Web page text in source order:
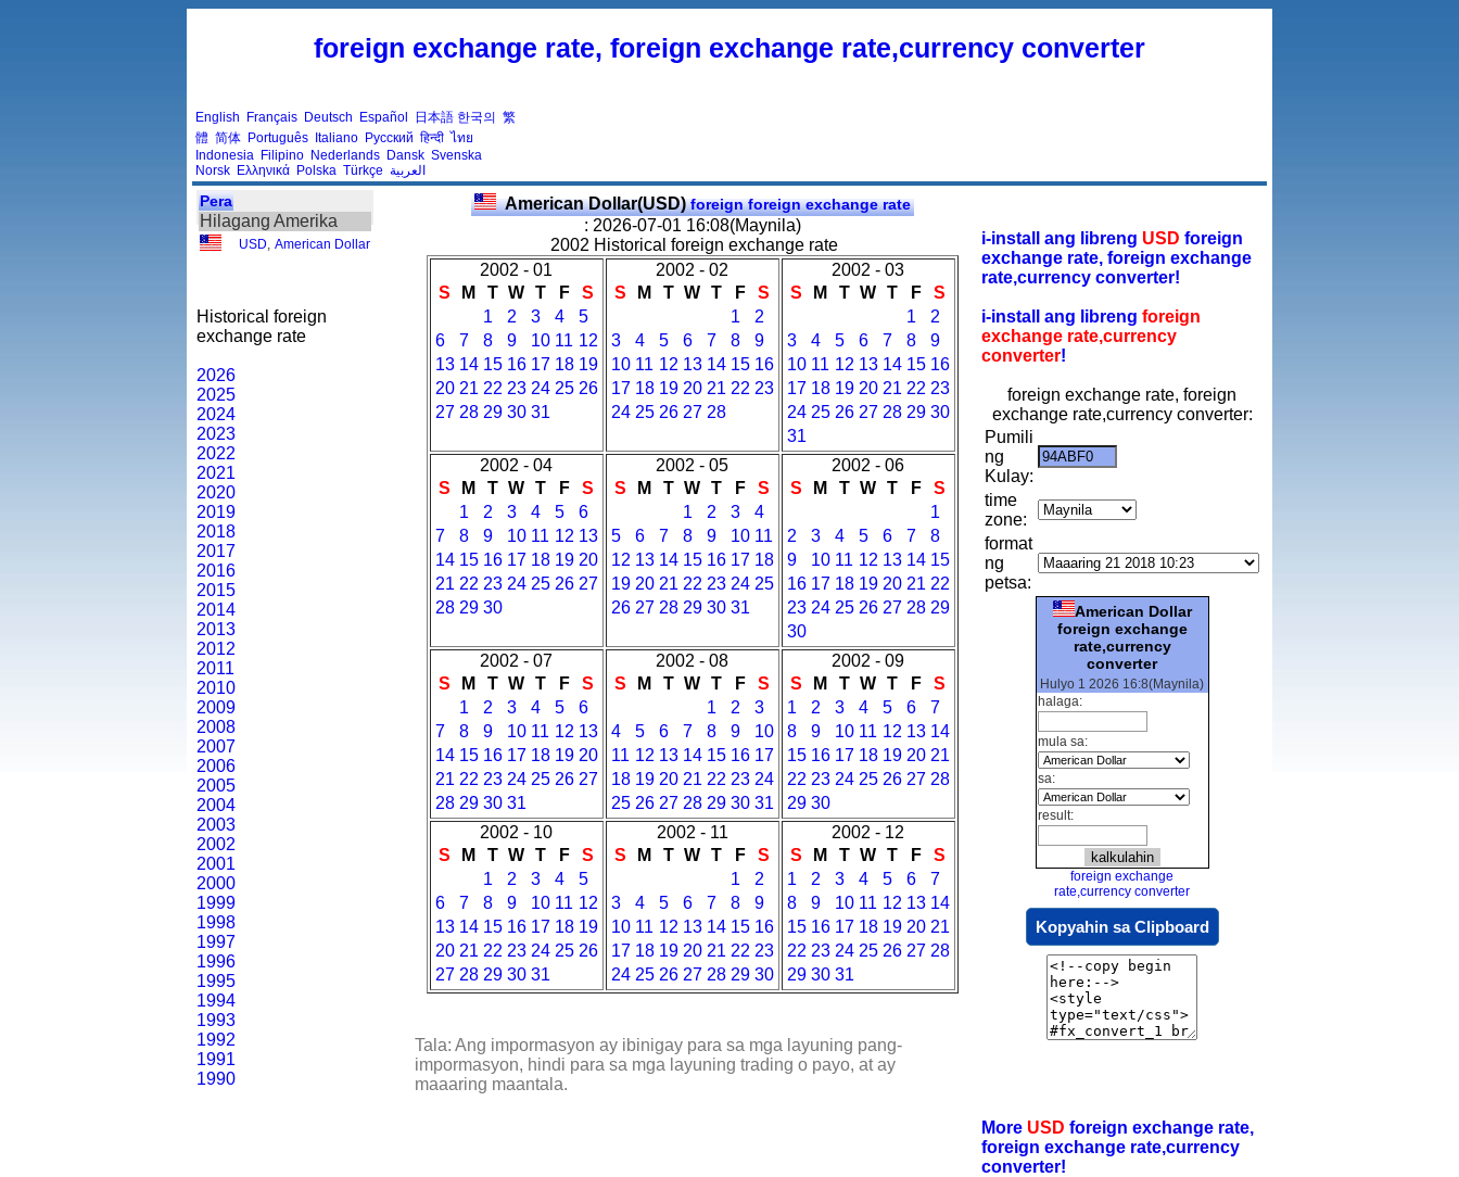
foreign exchange rate, foreign exchange rate,currency converter
English Français Deutsch Español 日本語 한국의 繁
體 简体 Português Italiano Русский हिन्दी ไทย
Indonesia Filipino Nederlands Dansk Svenska
Norsk Ελληνικά Polska Türkçe العربية
Pera
Hilagang Amerika
USD American Dollar
Historical foreign
exchange rate
2026
2025
2024
2023
2022
2021
2020
2019
2018
2017
2016
2015
2014
2013
2012
2011
2010
2009
2008
2007
2006
2005
2004
2003
2002
2001
2000
1999
1998
1997
1996
1995
1994
1993
1992
1991
1990
American Dollar(USD)foreign foreign exchange rate
: 2026-07-01 16:08(Maynila)
2002 Historical foreign exchange rate
2002 - 01
S
M T W T F
S
1
2 3 4
5
6
7 8 9 10 11 12
13 14 15 16 17 18 19
20 21 22 23 24 25 26
27 28 29 30 31
2002 - 02
S
M T W T F
S
1
2
3
4 5 6 7 8
9
10 11 12 13 14 15 16
17 18 19 20 21 22 23
24 25 26 27 28
2002 - 03
S
M T W T F
S
1
2
3
4 5 6 7 8
9
10 11 12 13 14 15 16
17 18 19 20 21 22 23
24 25 26 27 28 29 30
31
2002 - 04
S
M T W T F
S
1
2 3 4 5
6
7
8 9 10 11 12 13
14 15 16 17 18 19 20
21 22 23 24 25 26 27
28 29 30
2002 - 05
S
M T W T F
S
1
2 3
4
5
6 7 8 9 10 11
12 13 14 15 16 17 18
19 20 21 22 23 24 25
26 27 28 29 30 31
2002 - 06
S
M T W T F
S
1
2
3 4 5 6 7
8
9
10 11 12 13 14 15
16 17 18 19 20 21 22
23 24 25 26 27 28 29
30
2002 - 07
S
M T W T F
S
1
2 3 4 5
6
7
8 9 10 11 12 13
14 15 16 17 18 19 20
21 22 23 24 25 26 27
28 29 30 31
2002 - 08
S
M T W T F
S
1
2
3
4
5 6 7 8 9
10
11 12 13 14 15 16 17
18 19 20 21 22 23 24
25 26 27 28 29 30 31
2002 - 09
S
M T W T F
S
1
2 3 4 5 6
7
8
9 10 11 12 13 14
15 16 17 18 19 20 21
22 23 24 25 26 27 28
29 30
2002 - 10
S
M T W T F
S
1
2 3 4
5
6
7 8 9 10 11 12
13 14 15 16 17 18 19
20 21 22 23 24 25 26
27 28 29 30 31
2002 - 11
S
M T W T F
S
1
2
3
4 5 6 7 8
9
10 11 12 13 14 15 16
17 18 19 20 21 22 23
24 25 26 27 28 29 30
2002 - 12
S
M T W T F
S
1
2 3 4 5 6
7
8
9 10 11 12 13 14
15 16 17 18 19 20 21
22 23 24 25 26 27 28
29 30 31
Tala: Ang impormasyon ay ibinigay para sa mga layuning pang-
impormasyon, hindi para sa mga layuning trading o payo, at ay
maaaring maantala.
i-install ang libreng USD foreign
exchange rate, foreign exchange
rate,currency converter!
i-install ang libreng foreign
exchange rate,currency
converter!
foreign exchange rate, foreign
exchange rate,currency converter:
Pumili
ng
Kulay:
time
zone:
format
ng
petsa:
American Dollar
foreign exchange
rate,currency
converter
Hulyo 1 2026 16:8(Maynila)
halaga:
mula sa:
sa:
result:
foreign exchange
rate,currency converter
Kopyahin sa Clipboard
More USD foreign exchange rate,
foreign exchange rate,currency
converter!